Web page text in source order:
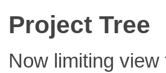
Project Tree
Now limiting